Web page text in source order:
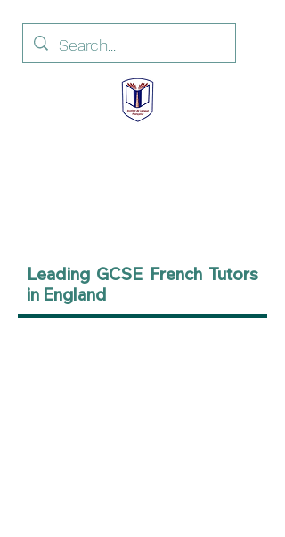
Leading GCSE French Tutors
in England